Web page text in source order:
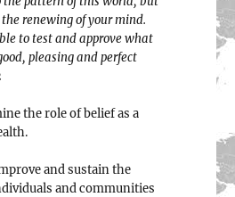
renewing of your mind.
to test and approve what
pleasing and perfect
the role of belief as a
and sustain the
and communities